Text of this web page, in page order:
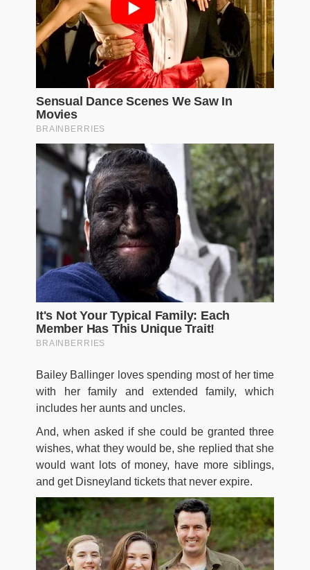
Bailey Ballinger loves spending most of her time
with her family and extended family, which
includes her aunts and uncles.
And, when asked if she could be granted three
wishes, what they would be, she replied that she
would want lots of money, have more siblings,
and get Disneyland tickets that never expire.